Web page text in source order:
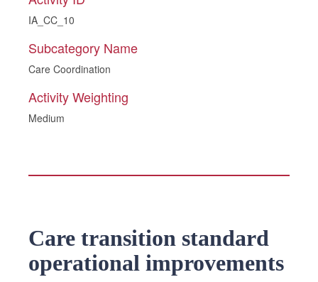
IA_CC_10
Subcategory Name
Care Coordination
Activity Weighting
Medium
Care transition standard
operational improvements